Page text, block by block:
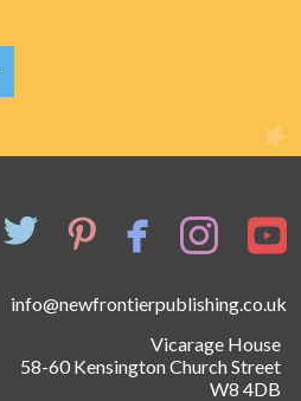
info@newfrontierpublishing.co.uk
Vicarage House
58-60 Kensington Church Street
W8 4DB